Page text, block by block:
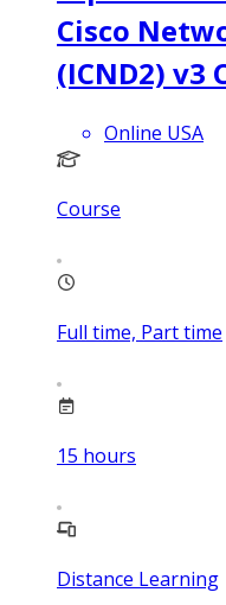
Cisco
(ICND2) v3
Online USA
Course
Full time, Part time
15 hours
Distance Learning